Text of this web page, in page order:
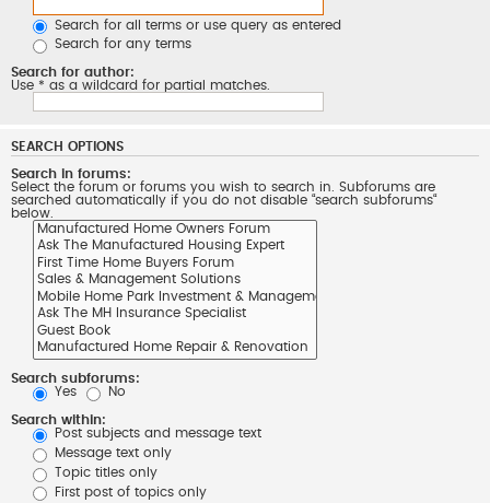
Search for all terms or use query as entered
Search for any terms
Search for author:
Use * as a wildcard for partial matches.
SEARCH OPTIONS
Search in forums:
Select the forum or forums you wish to search in. Subforums are
searched automatically if you do not disable “search subforums“
below.
Search subforums:
Yes
No
Search within:
Post subjects and message text
Message text only
Topic titles only
First post of topics only